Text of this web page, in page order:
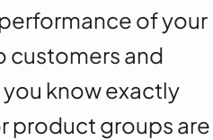
of your
customers and
know exactly
product groups are